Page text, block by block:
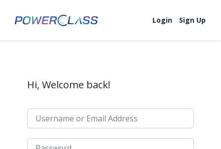
Login
Sign Up
Hi, Welcome back!